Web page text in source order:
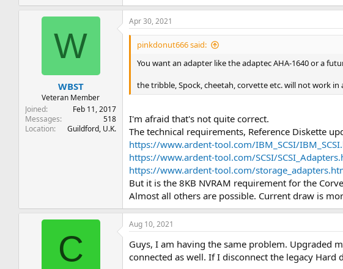
W
WBST
Veteran Member
Joined
Feb 11, 2017
Messages
518
Location
Guildford, U.K.
Apr 30, 2021
pinkdonut666 said:
You want an adapter like the adaptec AHA-1640 or a
the tribble, Spock, cheetah, corvette etc. will not work in
I'm afraid that's not quite correct.
The technical requirements, Reference Diskette
https://www.ardent-tool.com/IBM_SCSI/
https://www.ardent-tool.com/SCSI/
https://www.ardent-tool.com/
But it is the 8KB NVRAM requirement for the
Almost all others are possible. Current draw is
C
Aug 10, 2021
Guys, I am having the same problem. Upgraded
connected as well. If I disconnect the legacy Hard